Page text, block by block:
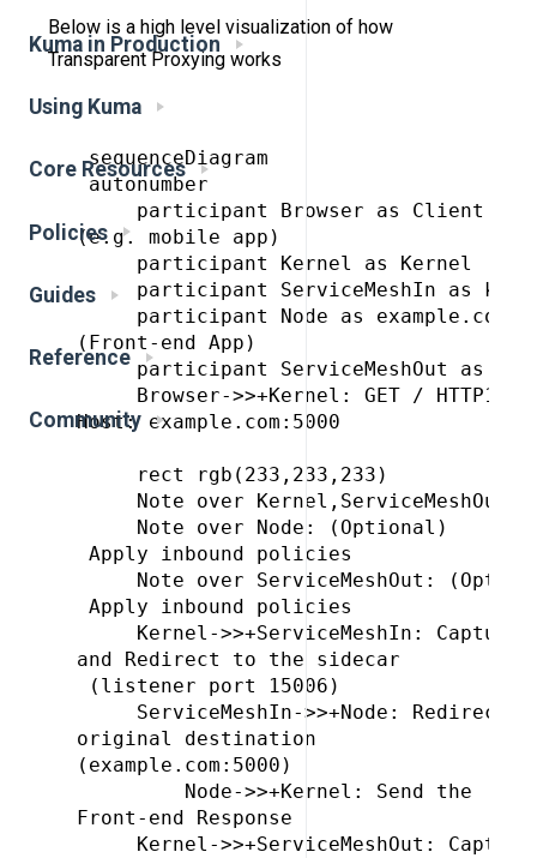
Kuma in Production
Using Kuma
Core Resources
Policies
Guides
Reference
Community
Below is a high level visualization of how
Transparent Proxying works
sequenceDiagram
autonumber
     participant Browser as Client
(e.g. mobile app)
     participant Kernel as Kernel
participant ServiceMeshIn as
participant Node as
(Front-end App)
participant ServiceMeshOut as
     Browser->>+Kernel: GET / HTTP1.1
Host: example.com:5000
     rect rgb(233,233,233)
Note over Kernel,ServiceMeshOut:
     Note over Node: (Optional)
Apply inbound policies
Note over ServiceMeshOut:
Apply inbound policies
Kernel->>+ServiceMeshIn: Capture
and Redirect to the sidecar
(listener port 15006)
ServiceMeshIn->>+Node: Redirect
original destination
(example.com:5000)
         Node->>+Kernel: Send the
Front-end Response
Kernel->>+ServiceMeshOut: